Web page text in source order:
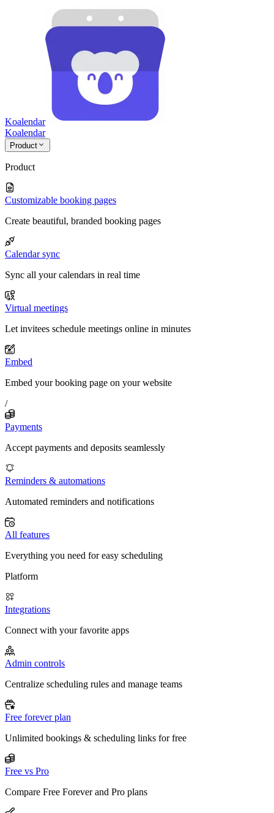
Koalendar
Koalendar
Product
Product
Customizable booking pages
Create beautiful, branded booking pages
Calendar sync
Sync all your calendars in real time
Virtual meetings
Let invitees schedule meetings online in minutes
Embed
Embed your booking page on your website
/
Payments
Accept payments and deposits seamlessly
Reminders & automations
Automated reminders and notifications
All features
Everything you need for easy scheduling
Platform
Integrations
Connect with your favorite apps
Admin controls
Centralize scheduling rules and manage teams
Free forever plan
Unlimited bookings & scheduling links for free
Free vs Pro
Compare Free Forever and Pro plans